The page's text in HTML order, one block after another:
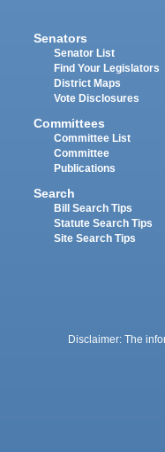
Senators
Senator List
Find Your Legislators
District Maps
Vote Disclosures
Committees
Committee List
Committee
Publications
Search
Bill Search Tips
Statute Search Tips
Site Search Tips
Disclaimer: The